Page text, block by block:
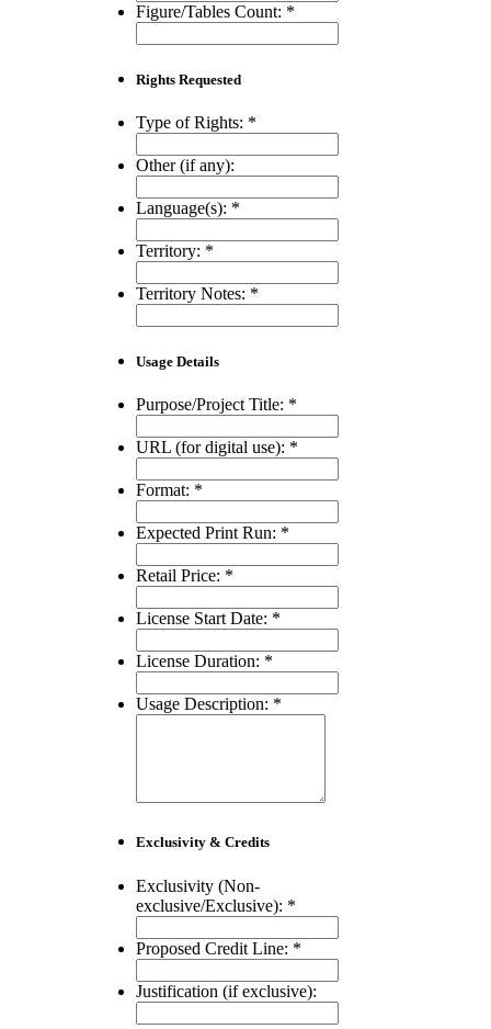
Figure/Tables Count: *
Rights Requested
Type of Rights: *
Other (if any):
Language(s): *
Territory: *
Territory Notes: *
Usage Details
Purpose/Project Title: *
URL (for digital use): *
Format: *
Expected Print Run: *
Retail Price: *
License Start Date: *
License Duration: *
Usage Description: *
Exclusivity & Credits
Exclusivity (Non-
exclusive/Exclusive): *
Proposed Credit Line: *
Justification (if exclusive):